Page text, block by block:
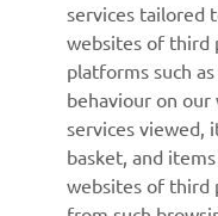
MORE YAMAHA
SUPPORT
UUDISKIRI
Olge esimene, kes saab
services tailored
websites of third
platforms such
behaviour on our
services viewed,
basket, and
websites of third